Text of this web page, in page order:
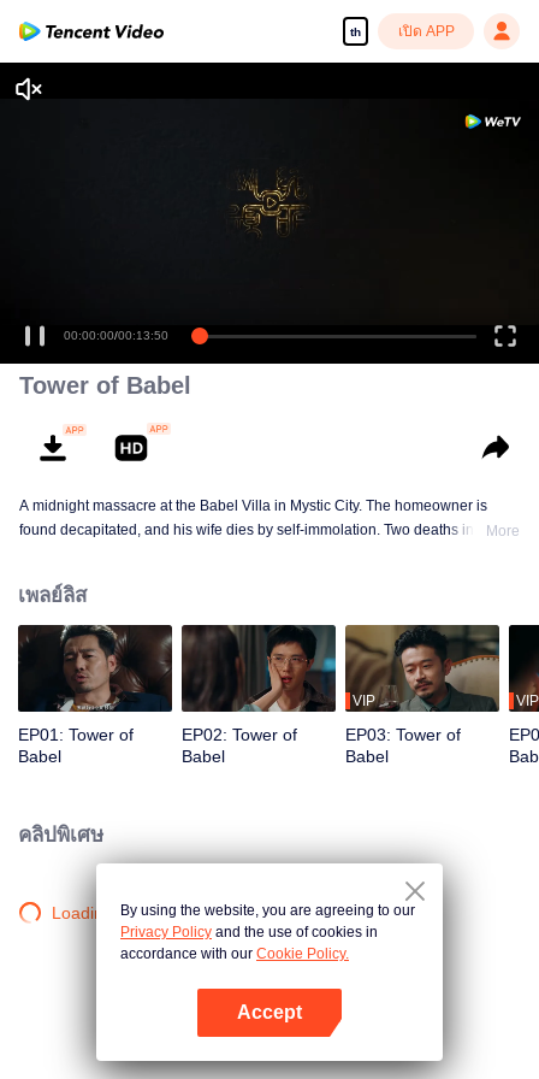
th เปิด APP
00:00:00/00:13:50
Tower of Babel
A midnight massacre at the Babel Villa in Mystic City. The homeowner is
found decapitated, and his wife dies by self-immolation. Two deaths in one
walked into the snare of fate. As secrets surface and dangers lurk in every
shadow, no one will emerge unscathed. Beneath the web of deceit, what is
the real truth?
More
เพลย์ลิส
EP01: Tower of
Babel
EP02: Tower of
Babel
VIP
EP03: Tower of
Babel
VIP
คลิปพิเศษ
Loading…By using the website, you are agreeing to our
Privacy Policy and the use of cookies in
accordance with our Cookie Policy.
Accept